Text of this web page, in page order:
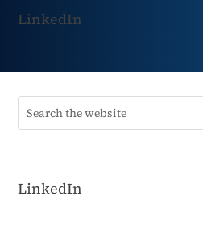
LinkedIn
LinkedIn